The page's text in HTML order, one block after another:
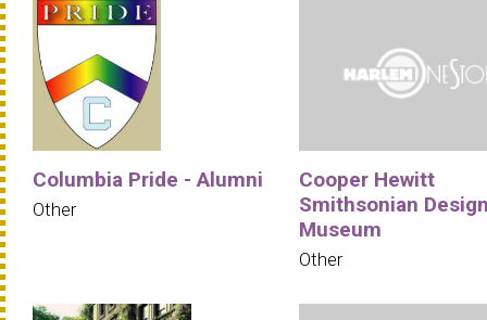
Columbia Pride - Alumni
Other
Cooper Hewitt
Smithsonian
Museum
Other